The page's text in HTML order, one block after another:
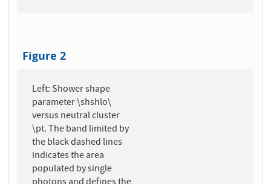
Figure 2
Left: Shower shape
parameter \shshlo\
versus neutral cluster
\pt. The band limited by
the black dashed lines
indicates the area
populated by single